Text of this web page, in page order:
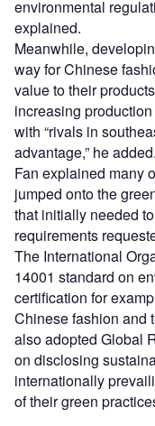
environmental
explained.
Meanwhile,
way for Chinese
value to their
increasing
with “rivals in
advantage,” he added.
Fan explained many
jumped onto the
that initially needed
requirements
The International
14001 standard on
certification for
Chinese fashion and
also adopted Global
on disclosing
internationally
of their green